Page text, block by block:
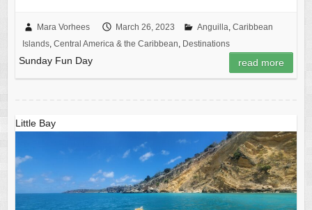
Mara Vorhees March 26, 2023 Anguilla, Caribbean
Islands, Central America & the Caribbean, Destinations
Sunday Fun Day read more
Little Bay